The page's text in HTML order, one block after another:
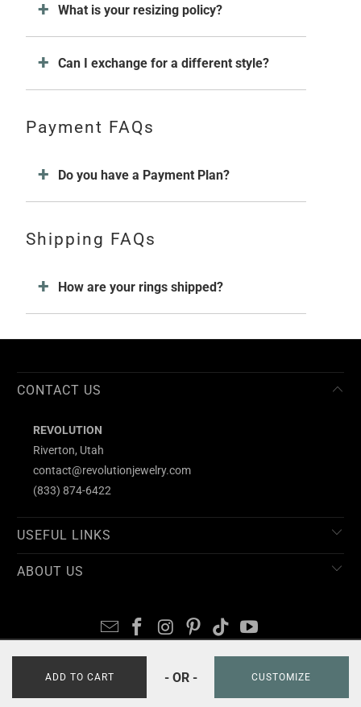
ADD TO CART - OR - CUSTOMIZE
What is your resizing policy?
Can I exchange for a different style?
Payment FAQs
Do you have a Payment Plan?
Shipping FAQs
How are your rings shipped?
CONTACT US
REVOLUTION
Riverton, Utah
contact@revolutionjewelry.com
(833) 874-6422
USEFUL LINKS
ABOUT US
© 2026REVOLUTION